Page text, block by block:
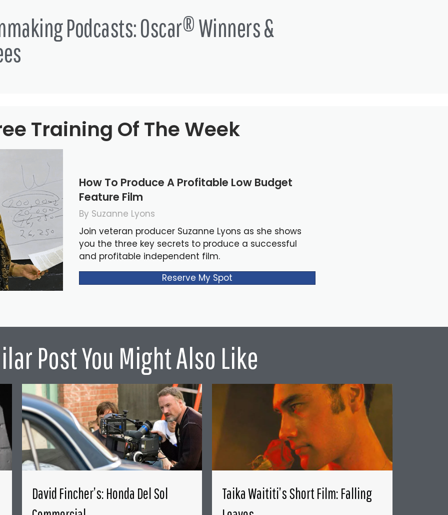
Podcasts: Oscar® Winners &
Training Of The Week
How To Produce A Profitable Low Budget
Feature Film
By Suzanne Lyons
Join veteran producer Suzanne Lyons as she shows
you the three key secrets to produce a successful
and profitable independent film.
Reserve My Spot
Post You Might Also Like
David Fincher’s: Honda Del Sol
Taika Waititi’s Short Film: Falling